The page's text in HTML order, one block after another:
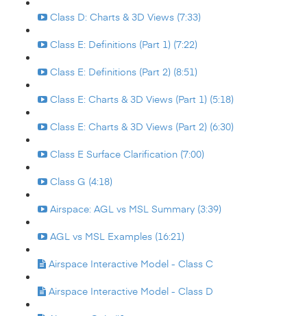
Class D: Charts & 3D Views (7:33)
Class E: Definitions (Part 1) (7:22)
Class E: Definitions (Part 2) (8:51)
Class E: Charts & 3D Views (Part 1) (5:18)
Class E: Charts & 3D Views (Part 2) (6:30)
Class E Surface Clarification (7:00)
Class G (4:18)
Airspace: AGL vs MSL Summary (3:39)
AGL vs MSL Examples (16:21)
Airspace Interactive Model - Class C
Airspace Interactive Model - Class D